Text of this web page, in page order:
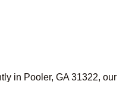
in Pooler, GA 31322, our